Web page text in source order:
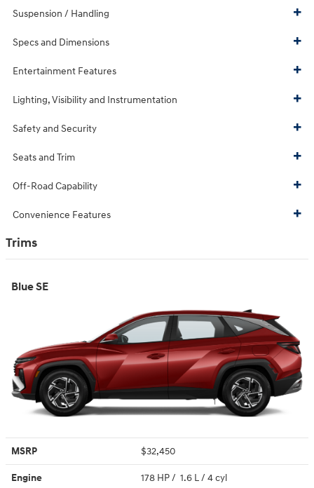
Suspension / Handling
Specs and Dimensions
Entertainment Features
Lighting, Visibility and Instrumentation
Safety and Security
Seats and Trim
Off-Road Capability
Convenience Features
Trims
Blue SE
MSRP $32,450
Engine 178 HP / 1.6 L / 4 cyl